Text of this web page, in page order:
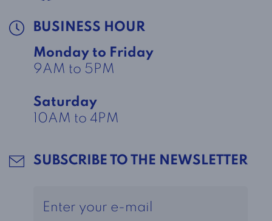
BUSINESS HOUR
Monday to Friday
9AM to 5PM
Saturday
10AM to 4PM
SUBSCRIBE TO THE NEWSLETTER